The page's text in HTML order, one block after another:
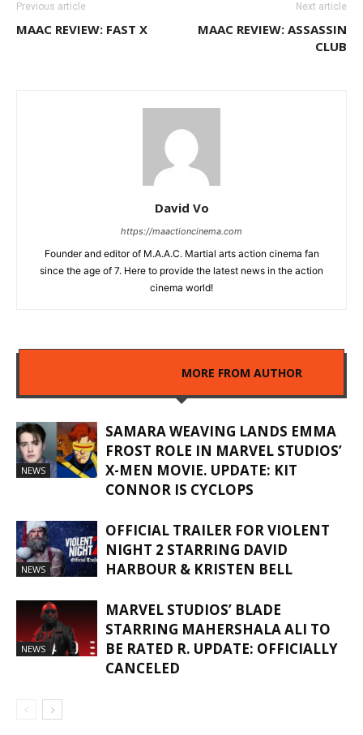
Previous article
MAAC REVIEW: FAST X
Next article
MAAC REVIEW: ASSASSIN
CLUB
David Vo
https://maactioncinema.com
Founder and editor of M.A.A.C. Martial arts action cinema fan
since the age of 7. Here to provide the latest news in the action
cinema world!
MORE FROM AUTHOR
NEWS
SAMARA WEAVING LANDS EMMA
FROST ROLE IN MARVEL STUDIOS’
X-MEN MOVIE. UPDATE: KIT
CONNOR IS CYCLOPS
NEWS
OFFICIAL TRAILER FOR VIOLENT
NIGHT 2 STARRING DAVID
HARBOUR & KRISTEN BELL
NEWS
MARVEL STUDIOS’ BLADE
STARRING MAHERSHALA ALI TO
BE RATED R. UPDATE: OFFICIALLY
CANCELED